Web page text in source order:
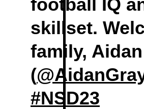
football IQ
skillset.
family,
(
#NSD23